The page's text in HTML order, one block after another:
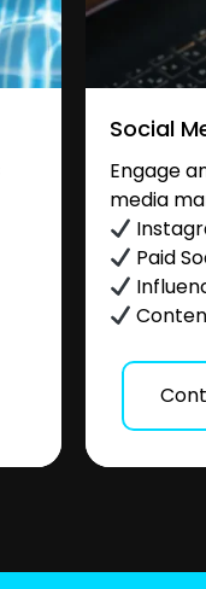
Social
Engage
media
Paid